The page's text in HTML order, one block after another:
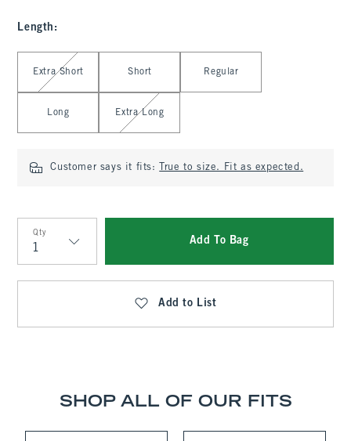
Length :
Select Length
Extra Short Short Regular
Long Extra Long
Customer says it fits: True to size. Fit as expected.
Qty
Qty
Add To Bag
Add to List
SHOP ALL OF OUR FITS